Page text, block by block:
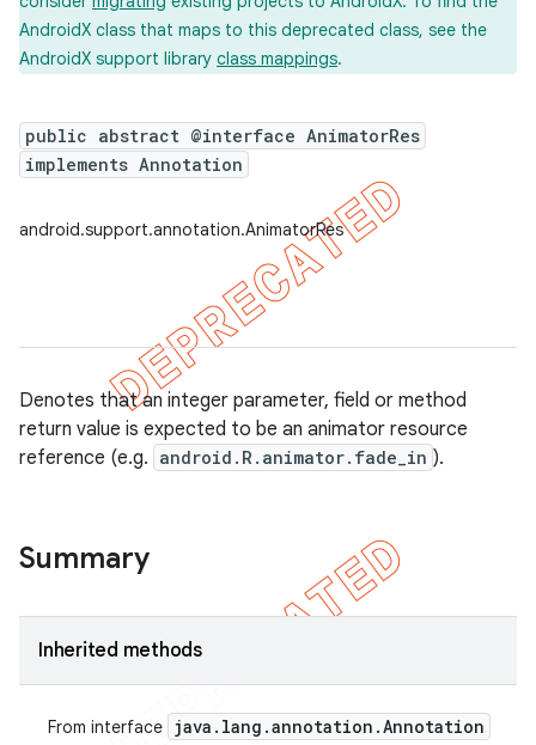
AndroidX class that maps to this deprecated class, see the
AndroidX support library class mappings.
public abstract @interface AnimatorRes
implements Annotation
android.support.annotation.AnimatorRes
Denotes that an integer parameter, field or method
return value is expected to be an animator resource
reference (e.g. android.R.animator.fade_in ).
Summary
Inherited methods
From interface java . lang .annotation .Annotation